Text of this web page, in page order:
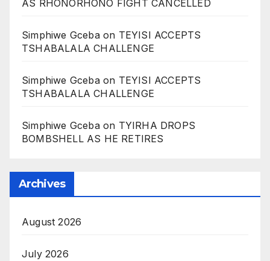
AS RHONORHONO FIGHT CANCELLED
Simphiwe Gcebaon TEYISI ACCEPTS
TSHABALALA CHALLENGE
Simphiwe Gcebaon TEYISI ACCEPTS
TSHABALALA CHALLENGE
Simphiwe Gcebaon TYIRHA DROPS
BOMBSHELL AS HE RETIRES
Archives
August 2026
July 2026